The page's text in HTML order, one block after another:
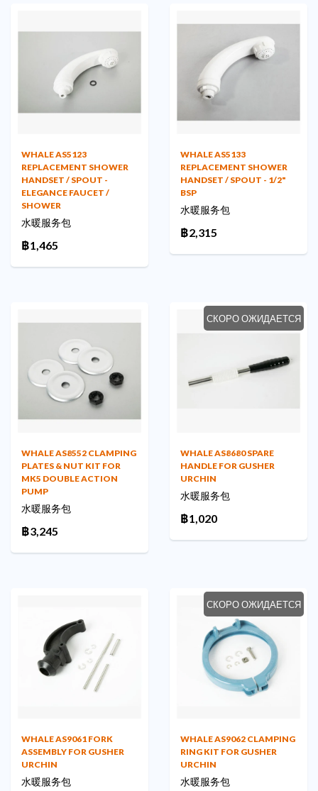
WHALE AS5123
REPLACEMENT SHOWER
HANDSET / SPOUT -
ELEGANCE FAUCET /
SHOWER
水暖服务包
฿1,465
WHALE AS5133
REPLACEMENT SHOWER
HANDSET / SPOUT - 1/2"
BSP
水暖服务包
฿2,315
WHALE AS8552 CLAMPING
PLATES & NUT KIT FOR
MK5 DOUBLE ACTION
PUMP
水暖服务包
฿3,245
СКОРО ОЖИДАЕТСЯ
WHALE AS8680 SPARE
HANDLE FOR GUSHER
URCHIN
水暖服务包
฿1,020
WHALE AS9061 FORK
ASSEMBLY FOR GUSHER
URCHIN
水暖服务包
СКОРО ОЖИДАЕТСЯ
WHALE AS9062 CLAMPING
RING KIT FOR GUSHER
URCHIN
水暖服务包